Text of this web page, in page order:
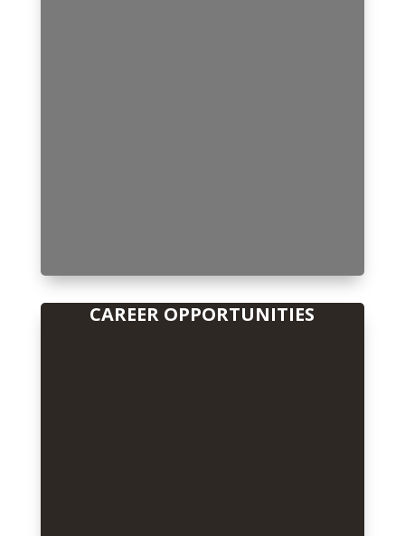
CAREER OPPORTUNITIES